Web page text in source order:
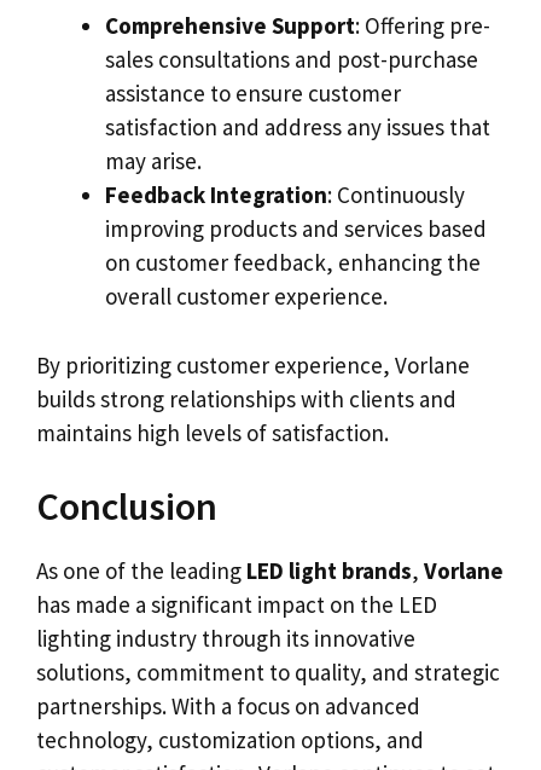
Comprehensive Support: Offering pre-
sales consultations and post-purchase
assistance to ensure customer
satisfaction and address any issues that
may arise.
Feedback Integration: Continuously
improving products and services based
on customer feedback, enhancing the
overall customer experience.
By prioritizing customer experience, Vorlane
builds strong relationships with clients and
maintains high levels of satisfaction.
Conclusion
As one of the leading LED light brands, Vorlane
has made a significant impact on the LED
lighting industry through its innovative
solutions, commitment to quality, and strategic
partnerships. With a focus on advanced
technology, customization options, and